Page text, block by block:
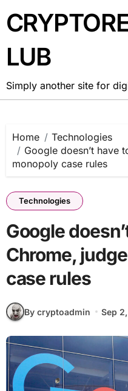
to
content
LUB
Simply another site for
Home
Technologies
Google doesn’t have
monopoly case rules
Technologies
Google
Chrome,
case rules
By cryptoadmin Sep